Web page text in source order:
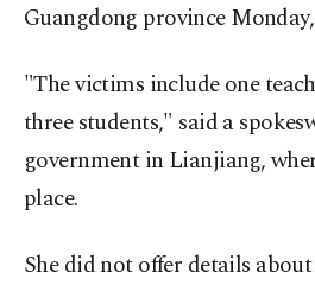
Guangdong province
"The victims include one
three students," said a
government in Lianjiang,
place.
She did not offer details